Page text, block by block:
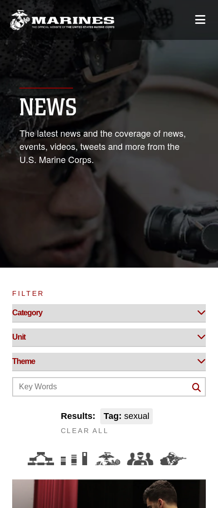
NEWS
The latest news and the coverage of news,
events, videos, tweets and more from the
U.S. Marine Corps.
FILTER
Results: Tag: sexual
CLEAR ALL